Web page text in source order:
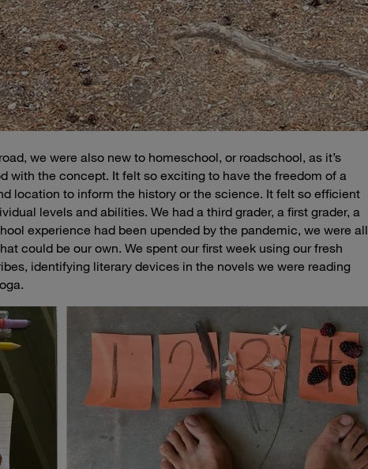
we were also new to homeschool, or roadschool, as it’s
with the concept. It felt so exciting to have the freedom of a
location to inform the history or the science. It felt so efficient
levels and abilities. We had a third grader, a first grader, a
experience had been upended by the pandemic, we were all
could be our own. We spent our first week using our fresh
identifying literary devices in the novels we were reading